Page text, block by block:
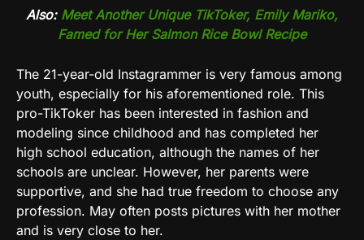
Also: Meet Another Unique TikToker, Emily Mariko,
Famed for Her Salmon Rice Bowl Recipe
The 21-year-old Instagrammer is very famous among
youth, especially for his aforementioned role. This
pro-TikToker has been interested in fashion and
modeling since childhood and has completed her
high school education, although the names of her
schools are unclear. However, her parents were
supportive, and she had true freedom to choose any
profession. May often posts pictures with her mother
and is very close to her.